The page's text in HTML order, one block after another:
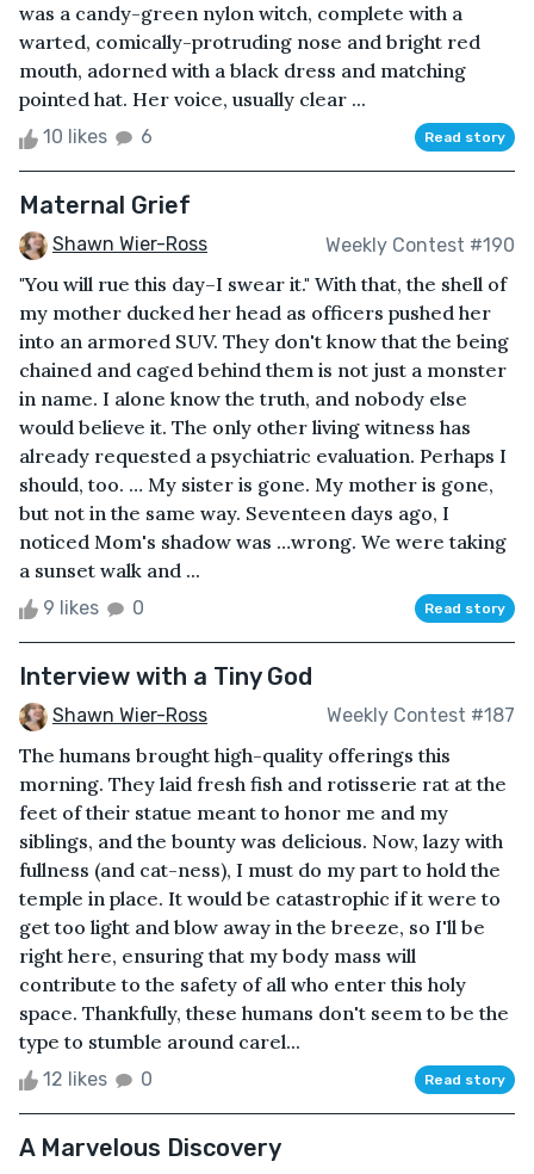
was a candy-green nylon witch, complete with a
warted, comically-protruding nose and bright red
mouth, adorned with a black dress and matching
pointed hat. Her voice, usually clear ...
10 likes 6 Read story
Maternal Grief
Shawn Wier-Ross Weekly Contest #190
"You will rue this day–I swear it." With that, the shell of
my mother ducked her head as officers pushed her
into an armored SUV. They don't know that the being
chained and caged behind them is not just a monster
in name. I alone know the truth, and nobody else
would believe it. The only other living witness has
already requested a psychiatric evaluation. Perhaps I
should, too. … My sister is gone. My mother is gone,
but not in the same way. Seventeen days ago, I
noticed Mom's shadow was …wrong. We were taking
a sunset walk and ...
9 likes 0 Read story
Interview with a Tiny God
Shawn Wier-Ross Weekly Contest #187
The humans brought high-quality offerings this
morning. They laid fresh fish and rotisserie rat at the
feet of their statue meant to honor me and my
siblings, and the bounty was delicious. Now, lazy with
fullness (and cat-ness), I must do my part to hold the
temple in place. It would be catastrophic if it were to
get too light and blow away in the breeze, so I'll be
right here, ensuring that my body mass will
contribute to the safety of all who enter this holy
space. Thankfully, these humans don't seem to be the
type to stumble around carel...
12 likes 0 Read story
A Marvelous Discovery